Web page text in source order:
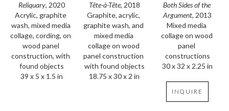
Reliquary, 2020
Acrylic, graphite
wash, mixed media
collage, cording, on
wood panel
construction, with
found objects
39 x 5 x 1.5 in
Tête-à-Tête, 2018
Graphite, acrylic,
graphite wash, and
mixed media
collage on wood
panel construction
with found objects
18.75 x 30 x 2 in
Both Sides of the
Argument, 2013
Mixed media
collage on wood
panel
constructions
30 x 32 x 2.25 in
INQUIRE